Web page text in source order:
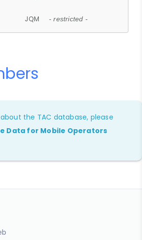
JQM - restricted -
the TAC database, please
Data for Mobile Operators